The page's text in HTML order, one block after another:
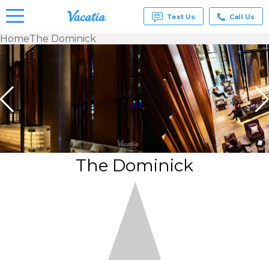
Vacation
Rentals -
Condos
for Rent
at
Resorts |
Vacatia
Text Us Call Us
HomeThe Dominick
The Dominick